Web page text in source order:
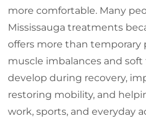
more comfortable. Many
Mississauga treatments
offers more than temporary
muscle imbalances and
develop during recovery,
restoring mobility, and
work, sports, and everyday